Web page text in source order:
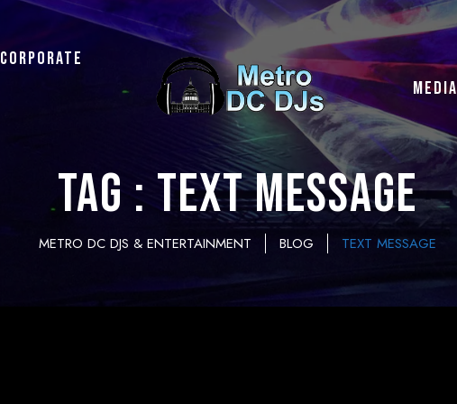
Corporate
MEDIA
Tag : text message
METRO DC DJS & ENTERTAINMENT BLOG TEXT MESSAGE